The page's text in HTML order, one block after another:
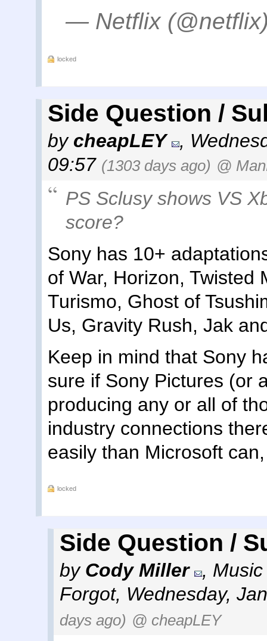
— Netflix
locked
Side Question /
by cheapLEY ,
09:57 (1303 days ago) @
PS Sclusy shows VS
score?
Sony has 10+
of War, Horizon, Twisted
Turismo, Ghost of
Us, Gravity Rush, Jak
Keep in mind that Sony
sure if Sony Pictures (or
producing any or all of
industry connections
easily than Microsoft
locked
Side Question /
by Cody Miller ,
Forgot, Wednesday,
days ago) @ cheapLEY